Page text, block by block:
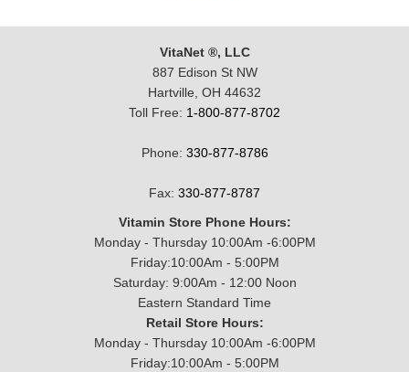
VitaNet ®, LLC
887 Edison St NW
Hartville, OH 44632
Toll Free: 1-800-877-8702
Phone: 330-877-8786
Fax: 330-877-8787
Vitamin Store Phone Hours:
Monday - Thursday 10:00Am -6:00PM
Friday:10:00Am - 5:00PM
Saturday: 9:00Am - 12:00 Noon
Eastern Standard Time
Retail Store Hours:
Monday - Thursday 10:00Am -6:00PM
Friday:10:00Am - 5:00PM